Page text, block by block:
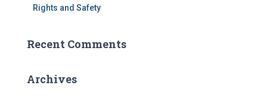
Rights and Safety
Recent Comments
Archives